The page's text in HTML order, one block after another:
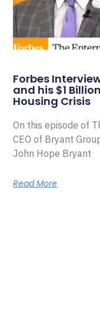
Forbes
and his $1
Housing Crisis
On this episode of
CEO of Bryant
John Hope Bryant
Read More